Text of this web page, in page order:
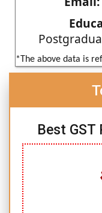
*The above data is
Best GST